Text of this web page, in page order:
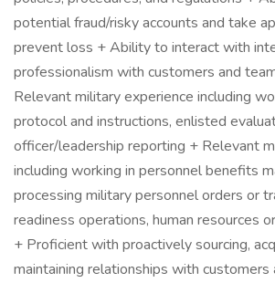
potential fraud/risky accounts and take
prevent loss + Ability to interact with
professionalism with customers and
Relevant military experience including
protocol and instructions, enlisted
officer/leadership reporting + Relevant
including working in personnel benefits
processing military personnel orders or
readiness operations, human resources
+ Proficient with proactively sourcing,
maintaining relationships with customers